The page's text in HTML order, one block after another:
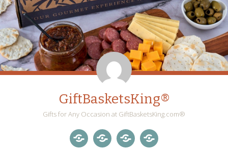
GiftBasketsKing®
Gifts for Any Occasion at GiftBasketsKing.com®